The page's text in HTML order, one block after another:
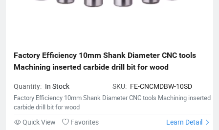
Factory Efficiency 10mm Shank Diameter CNC tools
Machining inserted carbide drill bit for wood
Quantity: In Stock SKU: FE-CNCMDBW-10SD
Factory Efficiency 10mm Shank Diameter CNC tools Machining inserted
carbide drill bit for wood
Quick View Favorites Learn Detail